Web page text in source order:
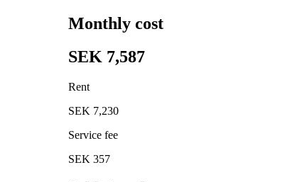
Monthly cost
SEK 7,587
Rent
SEK 7,230
Service fee
SEK 357